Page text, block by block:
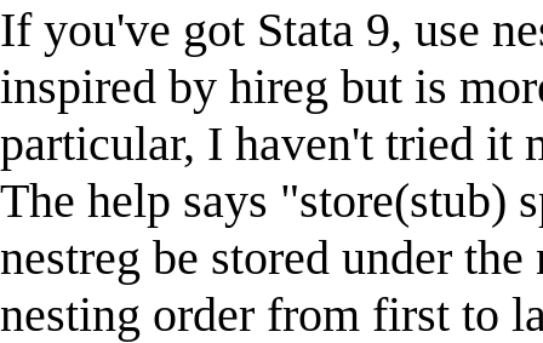
If you've got Stata 9, use
inspired by hireg but is
particular, I haven't tried it
The help says "store(stub)
nestreg be stored under
nesting order from first to